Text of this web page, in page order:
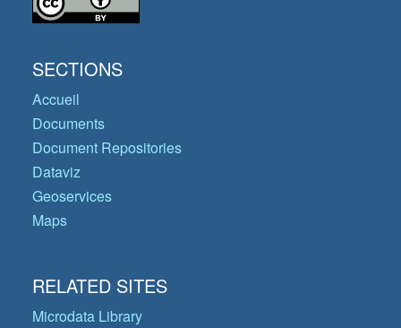
SECTIONS
Accueil
Documents
Document Repositories
Dataviz
Geoservices
Maps
RELATED SITES
Microdata Library